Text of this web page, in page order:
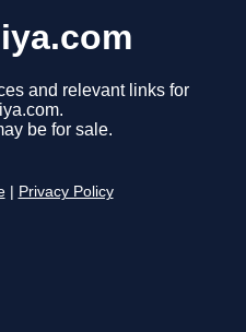
and relevant links for
be for sale.
Privacy Policy